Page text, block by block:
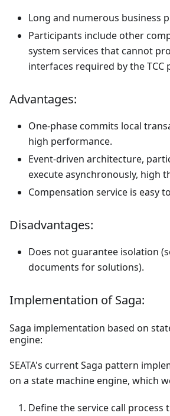
Long and numerous business
Participants include other
system services that cannot
interfaces required by the TCC
Advantages:
One-phase commits local
high performance.
Event-driven architecture,
execute asynchronously, high
Compensation service is easy
Disadvantages:
Does not guarantee isolation
documents for solutions).
Implementation of Saga:
Saga implementation based on
engine:
SEATA's current Saga pattern
on a state machine engine, which
Define the service call process